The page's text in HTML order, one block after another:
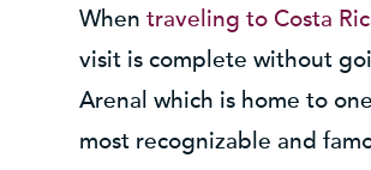
When traveling to Costa
visit is complete without
Arenal which is home to
most recognizable and